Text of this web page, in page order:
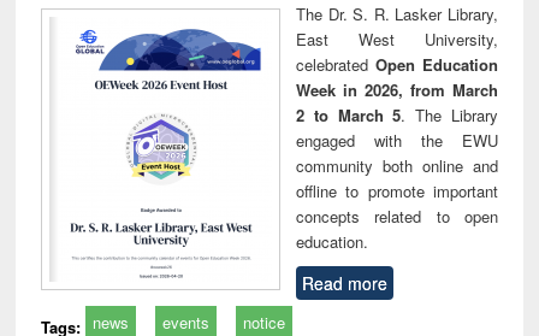
The Dr. S. R. Lasker Library,
East West University,
celebrated Open Education
Week in 2026, from March
2 to March 5. The Library
engaged with the EWU
community both online and
offline to promote important
concepts related to open
education.
Read more
Tags: news events notice